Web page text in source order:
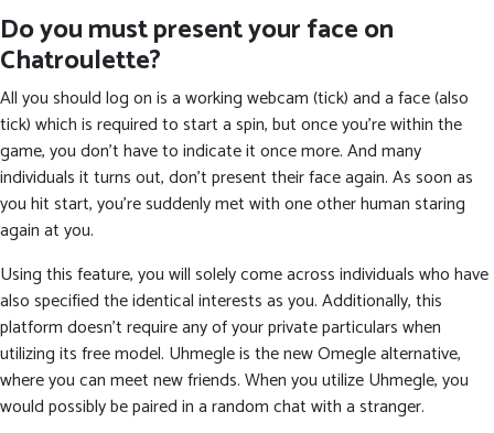
Do you must present your face on
Chatroulette?
All you should log on is a working webcam (tick) and a face (also
tick) which is required to start a spin, but once you're within the
game, you don't have to indicate it once more. And many
individuals it turns out, don’t present their face again. As soon as
you hit start, you're suddenly met with one other human staring
again at you.
Using this feature, you will solely come across individuals who have
also specified the identical interests as you. Additionally, this
platform doesn’t require any of your private particulars when
utilizing its free model. Uhmegle is the new Omegle alternative,
where you can meet new friends. When you utilize Uhmegle, you
would possibly be paired in a random chat with a stranger.